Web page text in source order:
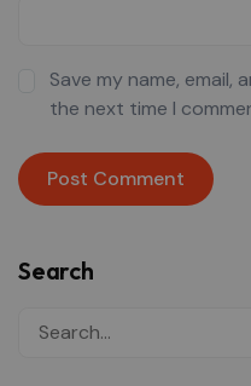
Save my name,
the next time I
Search